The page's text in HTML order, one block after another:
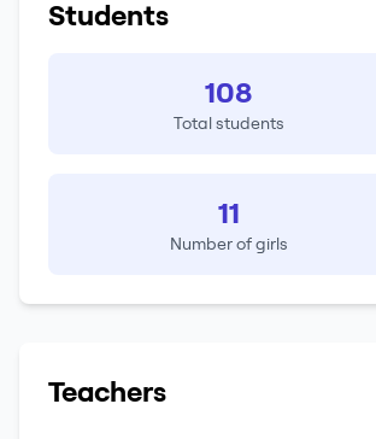
Students
108
Total students
11
Number of girls
Teachers